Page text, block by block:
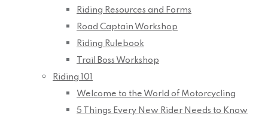
Riding Resources and Forms
Road Captain Workshop
Riding Rulebook
Trail Boss Workshop
Riding 101
Welcome to the World of Motorcycling
5 Things Every New Rider Needs to Know